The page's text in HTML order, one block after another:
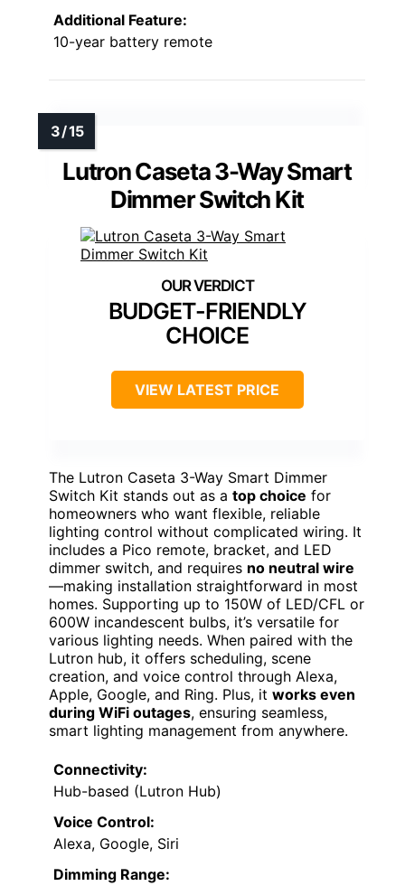
Additional Feature:
10-year battery remote
Lutron Caseta 3-Way Smart
Dimmer Switch Kit
BUDGET-FRIENDLY
CHOICE
VIEW LATEST PRICE
The Lutron Caseta 3-Way Smart Dimmer
Switch Kit stands out as a top choice for
homeowners who want flexible, reliable
lighting control without complicated wiring. It
includes a Pico remote, bracket, and LED
dimmer switch, and requires no neutral wire
—making installation straightforward in most
homes. Supporting up to 150W of LED/CFL or
600W incandescent bulbs, it’s versatile for
various lighting needs. When paired with the
Lutron hub, it offers scheduling, scene
creation, and voice control through Alexa,
Apple, Google, and Ring. Plus, it works even
during WiFi outages, ensuring seamless,
smart lighting management from anywhere.
Connectivity:
Hub-based (Lutron Hub)
Voice Control:
Alexa, Google, Siri
Dimming Range: